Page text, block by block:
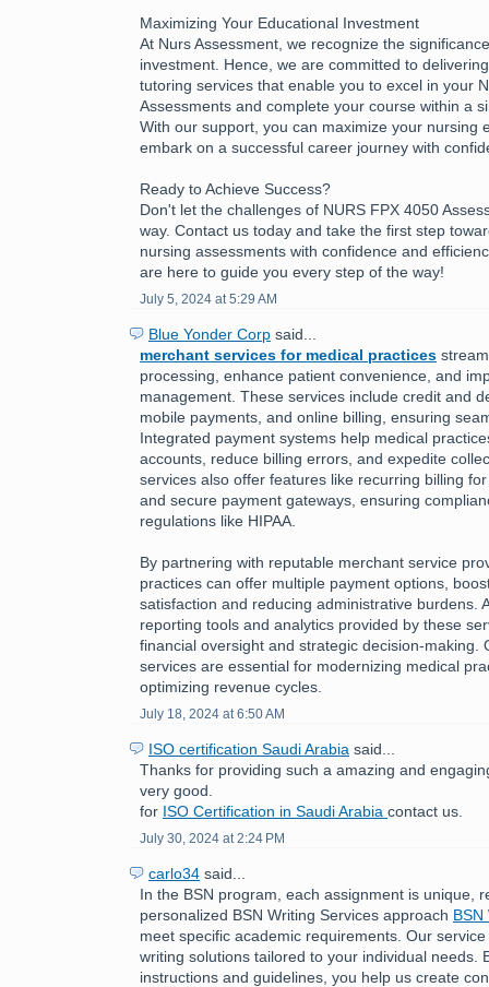
Maximizing Your Educational Investment
At Nurs Assessment, we recognize the
investment. Hence, we are committed to
tutoring services that enable you to excel in your
Assessments and complete your course within a
With our support, you can maximize your nursing
embark on a successful career journey with
Ready to Achieve Success?
Don't let the challenges of NURS FPX 4050
way. Contact us today and take the first step
nursing assessments with confidence and
are here to guide you every step of the way!
July 5, 2024 at 5:29 AM
Blue Yonder Corp said...
merchant services for medical practices
processing, enhance patient convenience, and
management. These services include credit and
mobile payments, and online billing, ensuring
Integrated payment systems help medical
accounts, reduce billing errors, and expedite
services also offer features like recurring billing
and secure payment gateways, ensuring
regulations like HIPAA.
By partnering with reputable merchant service
practices can offer multiple payment options,
satisfaction and reducing administrative burdens.
reporting tools and analytics provided by these
financial oversight and strategic decision-making.
services are essential for modernizing medical
optimizing revenue cycles.
July 18, 2024 at 6:50 AM
ISO certification Saudi Arabia said...
Thanks for providing such a amazing and
very good.
for ISO Certification in Saudi Arabia contact us.
July 30, 2024 at 2:24 PM
carlo34 said...
In the BSN program, each assignment is unique,
personalized BSN Writing Services approach BSN
meet specific academic requirements. Our
writing solutions tailored to your individual needs.
instructions and guidelines, you help us create